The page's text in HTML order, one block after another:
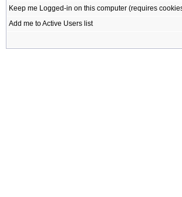
Keep me Logged-in on this computer (requires
Add me to Active Users list